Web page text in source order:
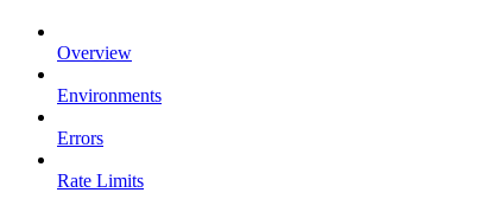
Overview
Environments
Errors
Rate Limits